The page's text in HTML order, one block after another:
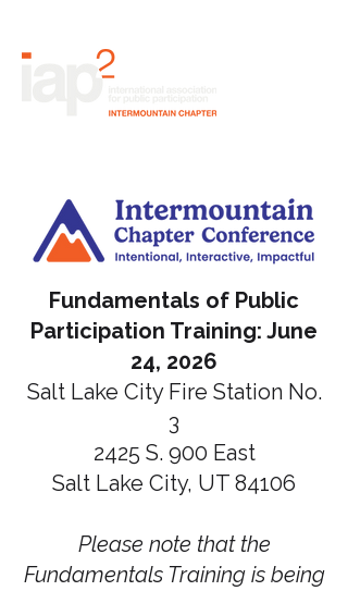
Fundamentals of Public
Participation Training: June
24, 2026
Salt Lake City Fire Station No.
3
2425 S. 900 East
Salt Lake City, UT 84106
Please note that the
Fundamentals Training is being